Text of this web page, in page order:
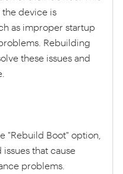
device is
as improper startup
Rebuilding
these issues and
"Rebuild Boot" option,
that cause
problems.